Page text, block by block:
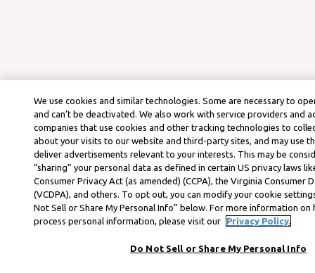
We use cookies and similar technologies. Some are necessary to
and can’t be deactivated. We also work with service providers and
companies that use cookies and other tracking technologies to
about your visits to our website and third-party sites, and may use
deliver advertisements relevant to your interests. This may be
“sharing” your personal data as defined in certain US privacy laws
Consumer Privacy Act (as amended) (CCPA), the Virginia Consumer
(VCDPA), and others. To opt out, you can modify your cookie
Not Sell or Share My Personal Info” below. For more information on
process personal information, please visit our
Privacy Policy.
Do Not Sell or Share My Personal Info